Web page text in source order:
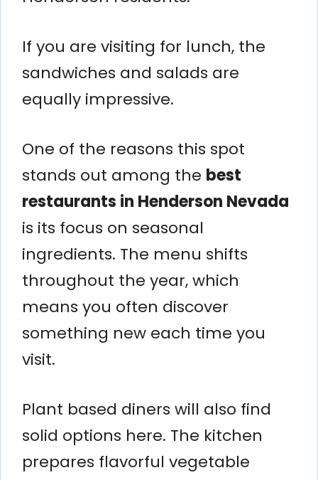
If you are visiting for lunch, the
sandwiches and salads are
equally impressive.
One of the reasons this spot
stands out among the best
restaurants in Henderson Nevada
is its focus on seasonal
ingredients. The menu shifts
throughout the year, which
means you often discover
something new each time you
visit.
Plant based diners will also find
solid options here. The kitchen
prepares flavorful vegetable